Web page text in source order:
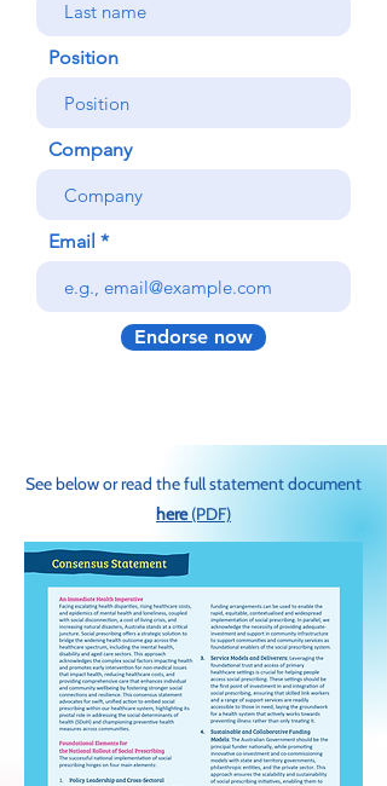
Position
Company
Email
Endorse now
See below or read the full statement document
here(PDF)